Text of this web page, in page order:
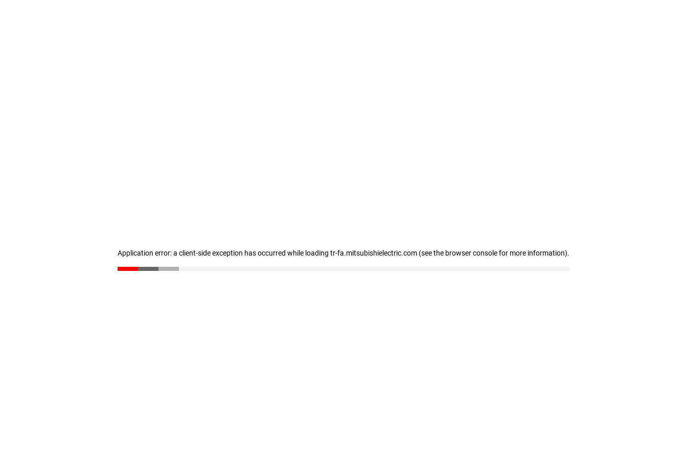
Application error: a client-side exception has occurred while loading tr-fa.mitsubishielectric.com (see the browser console for more information).